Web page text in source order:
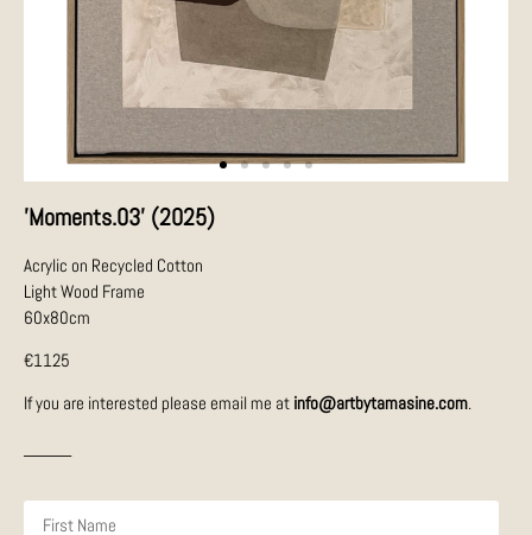
'Moments.03' (2025)
Acrylic on Recycled Cotton
Light Wood Frame
60x80cm
€1125
If you are interested please email me at info@artbytamasine.com.